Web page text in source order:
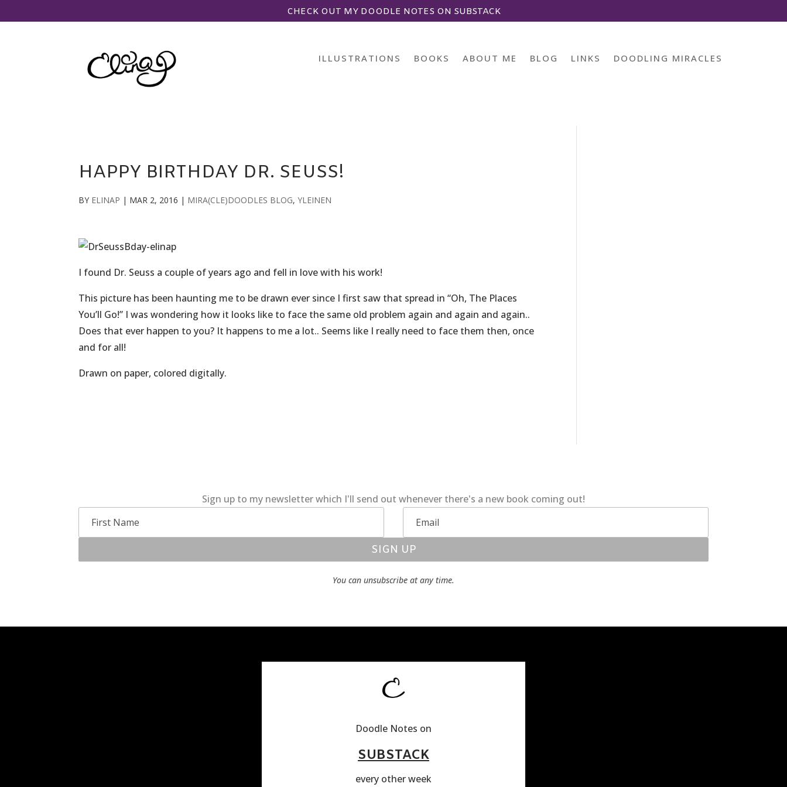
CHECK OUT MY DOODLE NOTES ON SUBSTACK
ILLUSTRATIONS BOOKS ABOUT ME BLOG LINKS DOODLING MIRACLES
HAPPY BIRTHDAY DR. SEUSS!
BY ELINAP | MAR 2, 2016 | MIRA(CLE)DOODLES BLOG,YLEINEN
I found Dr. Seuss a couple of years ago and fell in love with his work!
This picture has been haunting me to be drawn ever since I first saw that spread in “Oh, The Places
You’ll Go!” I was wondering how it looks like to face the same old problem again and again and again..
Does that ever happen to you? It happens to me a lot.. Seems like I really need to face them then, once
and for all!
Drawn on paper, colored digitally.
Sign up to my newsletter which I'll send out whenever there's a new book coming out!
SIGN UP
You can unsubscribe at any time.
Doodle Notes on
SUBSTACK
every other week